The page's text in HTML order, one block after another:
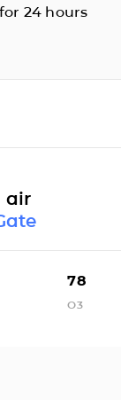
24 hours
air
78
O3